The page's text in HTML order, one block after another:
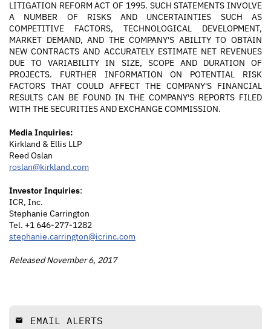
LITIGATION REFORM ACT OF 1995. SUCH STATEMENTS INVOLVE
A NUMBER OF RISKS AND UNCERTAINTIES SUCH AS
COMPETITIVE FACTORS, TECHNOLOGICAL DEVELOPMENT,
MARKET DEMAND, AND THE COMPANY'S ABILITY TO OBTAIN
NEW CONTRACTS AND ACCURATELY ESTIMATE NET REVENUES
DUE TO VARIABILITY IN SIZE, SCOPE AND DURATION OF
PROJECTS. FURTHER INFORMATION ON POTENTIAL RISK
FACTORS THAT COULD AFFECT THE COMPANY'S FINANCIAL
RESULTS CAN BE FOUND IN THE COMPANY'S REPORTS FILED
WITH THE SECURITIES AND EXCHANGE COMMISSION.
Media Inquiries:
Kirkland & Ellis LLP
Reed Oslan
roslan@kirkland.com
Investor Inquiries:
ICR, Inc.
Stephanie Carrington
Tel. +1 646-277-1282
stephanie.carrington@icrinc.com
Released November 6, 2017
email EMAIL ALERTS